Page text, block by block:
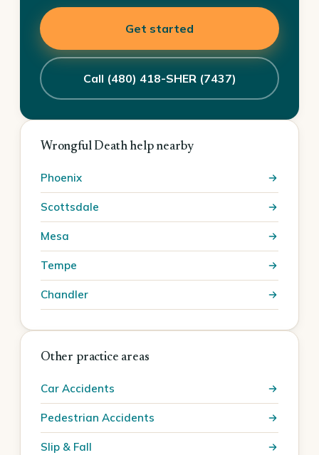
Get started
Call (480) 418-SHER (7437)
Wrongful Death help nearby
Phoenix
Scottsdale
Mesa
Tempe
Chandler
Other practice areas
Car Accidents
Pedestrian Accidents
Slip & Fall